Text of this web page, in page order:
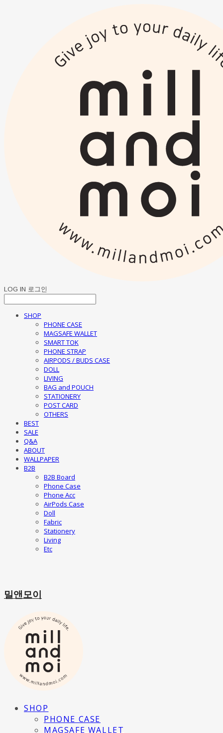
LOG IN 로그인
SHOP
PHONE CASE
MAGSAFE WALLET
SMART TOK
PHONE STRAP
AIRPODS / BUDS CASE
DOLL
LIVING
BAG and POUCH
STATIONERY
POST CARD
OTHERS
BEST
SALE
Q&A
ABOUT
WALLPAPER
B2B
B2B Board
Phone Case
Phone Acc
AirPods Case
Doll
Fabric
Stationery
Living
Etc
밀앤모이
SHOP
PHONE CASE
MAGSAFE WALLET